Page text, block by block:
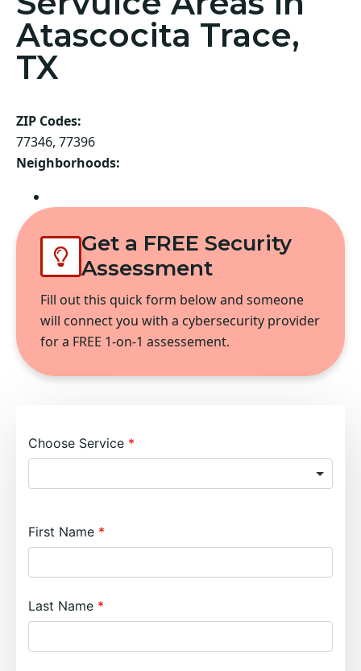
Atascocita Trace,
TX
ZIP Codes:
77346, 77396
Neighborhoods:
Get a FREE Security
Assessment
Fill out this quick form below and someone
will connect you with a cybersecurity provider
for a FREE 1-on-1 assessement.
Choose Service
First Name
Last Name